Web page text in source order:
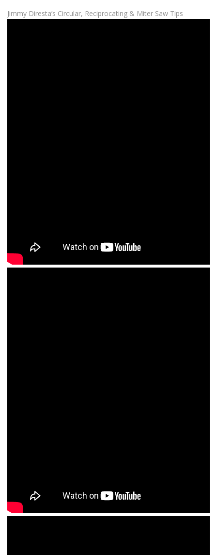
Jimmy Diresta’s Circular, Reciprocating & Miter Saw Tips